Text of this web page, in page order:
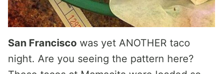
San Francisco was yet ANOTHER taco
night. Are you seeing the pattern here?